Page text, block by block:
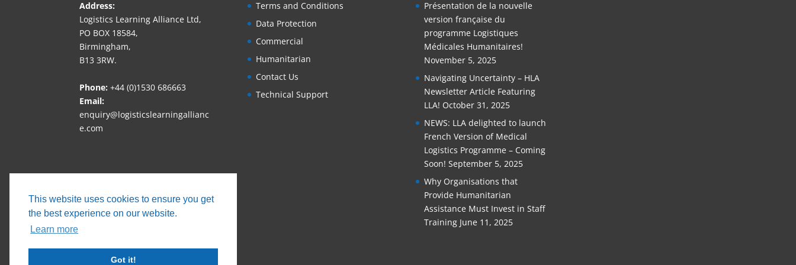
This website uses cookies to ensure you get
the best experience on our website.
Learn more
Got it!
Address:
Logistics Learning Alliance Ltd,
PO BOX 18584,
Birmingham,
B13 3RW.
Phone: +44 (0)1530 686663‬
Email:
enquiry@logisticslearningallianc
e.com
Terms and Conditions
Data Protection
Commercial
Humanitarian
Contact Us
Technical Support
Présentation de la nouvelle
version française du
programme Logistiques
Médicales Humanitaires!
November 5, 2025
Navigating Uncertainty – HLA
Newsletter Article Featuring
LLA! October 31, 2025
NEWS: LLA delighted to launch
French Version of Medical
Logistics Programme – Coming
Soon! September 5, 2025
Why Organisations that
Provide Humanitarian
Assistance Must Invest in Staff
Training June 11, 2025